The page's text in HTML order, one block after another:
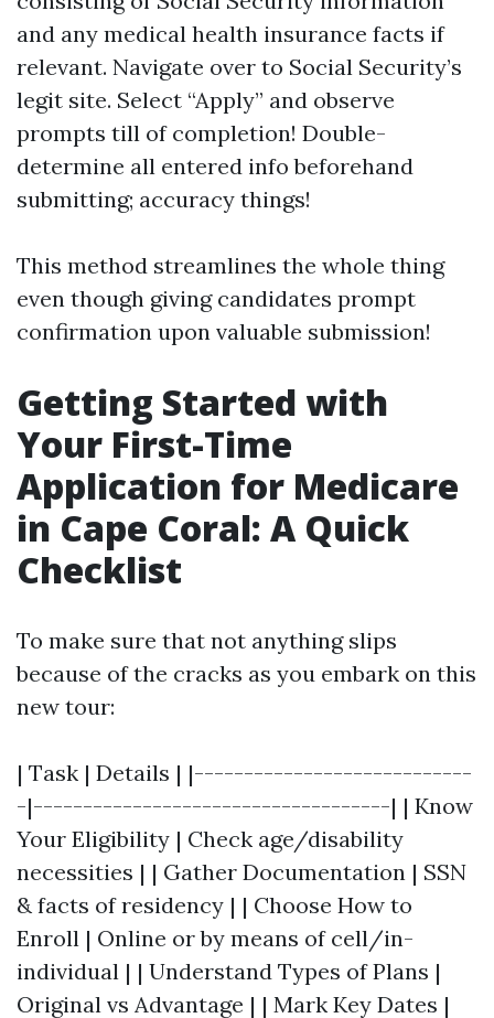
and any medical health insurance facts if
relevant. Navigate over to Social Security’s
legit site. Select “Apply” and observe
prompts till of completion! Double-
determine all entered info beforehand
submitting; accuracy things!
This method streamlines the whole thing
even though giving candidates prompt
confirmation upon valuable submission!
Getting Started with
Your First-Time
Application for Medicare
in Cape Coral: A Quick
Checklist
To make sure that not anything slips
because of the cracks as you embark on this
new tour:
| Task | Details | |----------------------------
-|------------------------------------| | Know
Your Eligibility | Check age/disability
necessities | | Gather Documentation | SSN
& facts of residency | | Choose How to
Enroll | Online or by means of cell/in-
individual | | Understand Types of Plans |
Original vs Advantage | | Mark Key Dates |